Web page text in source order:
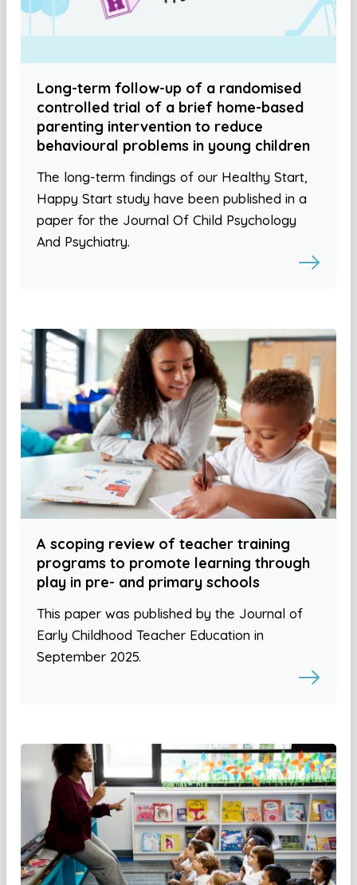
Long-term follow-up of a randomised
controlled trial of a brief home-based
parenting intervention to reduce
behavioural problems in young children
The long-term findings of our Healthy Start,
Happy Start study have been published in a
paper for the Journal Of Child Psychology
And Psychiatry.
A scoping review of teacher training
programs to promote learning through
play in pre- and primary schools
This paper was published by the Journal of
Early Childhood Teacher Education in
September 2025.